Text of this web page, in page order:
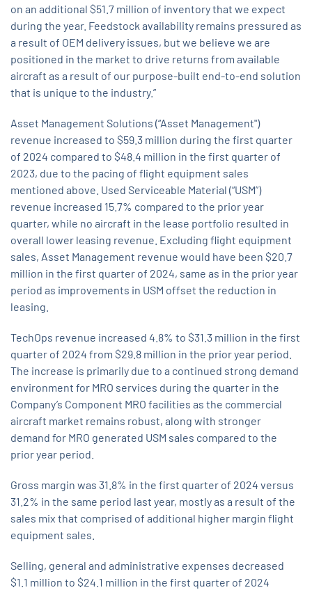
on an additional $51.7 million of inventory that we expect
during the year. Feedstock availability remains pressured as
a result of OEM delivery issues, but we believe we are
positioned in the market to drive returns from available
aircraft as a result of our purpose-built end-to-end solution
that is unique to the industry.”
Asset Management Solutions (“Asset Management")
revenue increased to $59.3 million during the first quarter
of 2024 compared to $48.4 million in the first quarter of
2023, due to the pacing of flight equipment sales
mentioned above. Used Serviceable Material (“USM”)
revenue increased 15.7% compared to the prior year
quarter, while no aircraft in the lease portfolio resulted in
overall lower leasing revenue. Excluding flight equipment
sales, Asset Management revenue would have been $20.7
million in the first quarter of 2024, same as in the prior year
period as improvements in USM offset the reduction in
leasing.
TechOps revenue increased 4.8% to $31.3 million in the first
quarter of 2024 from $29.8 million in the prior year period.
The increase is primarily due to a continued strong demand
environment for MRO services during the quarter in the
Company’s Component MRO facilities as the commercial
aircraft market remains robust, along with stronger
demand for MRO generated USM sales compared to the
prior year period.
Gross margin was 31.8% in the first quarter of 2024 versus
31.2% in the same period last year, mostly as a result of the
sales mix that comprised of additional higher margin flight
equipment sales.
Selling, general and administrative expenses decreased
$1.1 million to $24.1 million in the first quarter of 2024